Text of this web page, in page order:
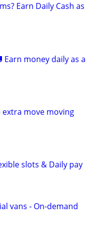
Earn Daily Cash as
Earn money daily as a
extra move moving
slots & Daily pay
vans - On-demand